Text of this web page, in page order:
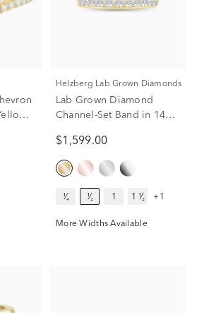
Helzberg Lab Grown Diamonds
Lab Grown Diamond
Channel-Set Band in 14K
$1,599.00
¹⁄₄ ¹⁄₂ 1 1 ¹⁄₂ +1
More Widths Available